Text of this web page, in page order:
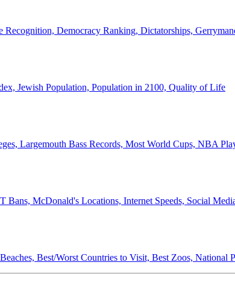
Recognition, Democracy Ranking, Dictatorships,
Jewish Population, Population in 2100, Quality of Life
Largemouth Bass Records, Most World Cups, NBA
McDonald's Locations, Internet Speeds, Social
Best/Worst Countries to Visit, Best Zoos, National